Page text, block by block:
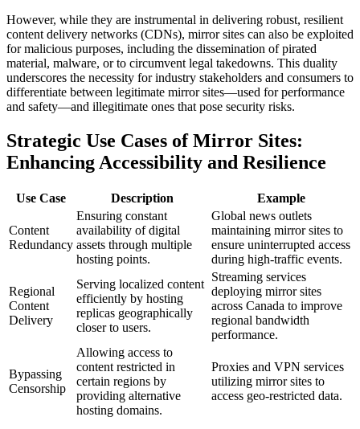
However, while they are instrumental in delivering robust, resilient
content delivery networks (CDNs), mirror sites can also be exploited
for malicious purposes, including the dissemination of pirated
material, malware, or to circumvent legal takedowns. This duality
underscores the necessity for industry stakeholders and consumers to
differentiate between legitimate mirror sites—used for performance
and safety—and illegitimate ones that pose security risks.
Strategic Use Cases of Mirror Sites:
Enhancing Accessibility and Resilience
Use Case Description Example
Content
Redundancy
Ensuring constant
availability of digital
assets through multiple
hosting points.
Global news outlets
maintaining mirror sites to
ensure uninterrupted access
during high-traffic events.
Regional
Content
Delivery
Serving localized content
efficiently by hosting
replicas geographically
closer to users.
Streaming services
deploying mirror sites
across Canada to improve
regional bandwidth
performance.
Bypassing
Censorship
Allowing access to
content restricted in
certain regions by
providing alternative
hosting domains.
Proxies and VPN services
utilizing mirror sites to
access geo-restricted data.